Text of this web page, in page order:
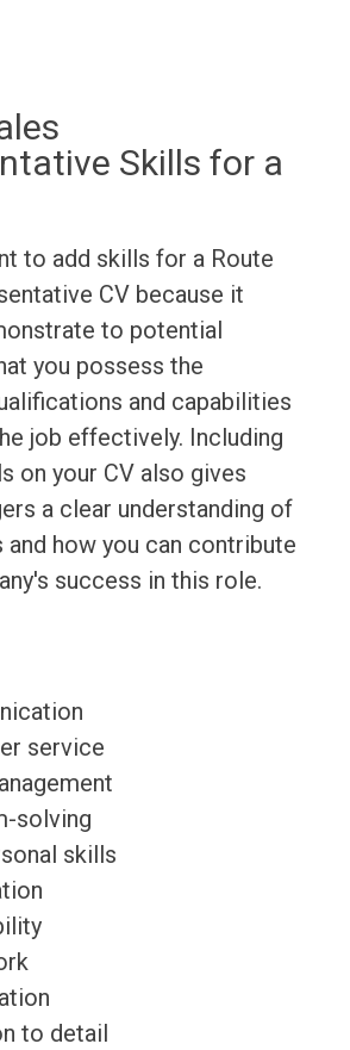
Skills for a
to add skills for a Route
CV because it
to potential
you possess the
and capabilities
job effectively. Including
on your CV also gives
a clear understanding of
how you can contribute
success in this role.
service
solving
skills
to detail